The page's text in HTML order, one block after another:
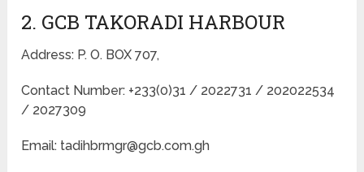
2. GCB TAKORADI HARBOUR
Address: P. O. BOX 707,
Contact Number: +233(0)31 / 2022731 / 202022534
/ 2027309
Email: tadihbrmgr@gcb.com.gh